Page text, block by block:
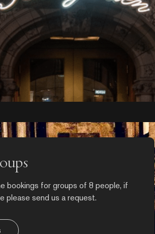
bookings for groups of 8 people, if
please send us a request.